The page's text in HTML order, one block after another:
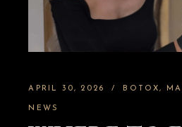
APRIL 30, 2026 BOTOX
NEWS